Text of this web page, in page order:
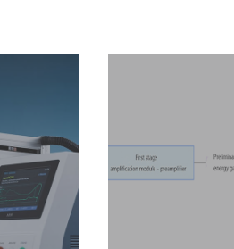
MILITARY AND NATIONAL DEFENSE
CULTURAL RELIC RESTORATION
FOOD PROCESSING